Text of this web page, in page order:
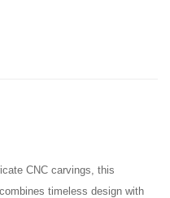
CNC carvings, this
timeless design with